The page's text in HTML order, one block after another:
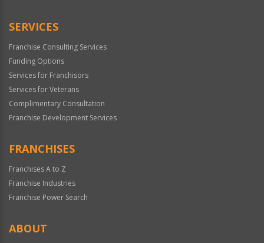
SERVICES
Franchise Consulting Services
Funding Options
Services for Franchisors
Services for Veterans
Complimentary Consultation
Franchise Development Services
FRANCHISES
Franchises A to Z
Franchise Industries
Franchise Power Search
ABOUT